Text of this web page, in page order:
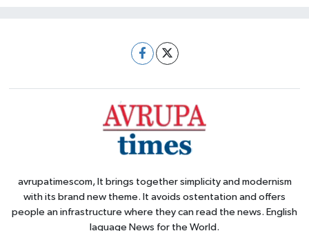
avrupatimescom, It brings together simplicity and modernism
with its brand new theme. It avoids ostentation and offers
people an infrastructure where they can read the news. English
laguage News for the World.